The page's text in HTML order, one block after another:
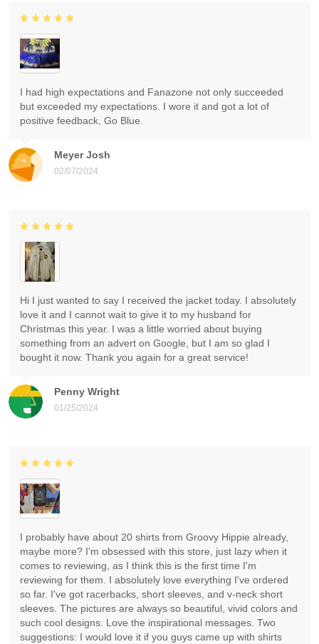
Meyer Josh
02/07/2024
I had high expectations and Fanazone not only succeeded
but exceeded my expectations. I wore it and got a lot of
positive feedback, Go Blue.
Penny Wright
01/25/2024
Hi I just wanted to say I received the jacket today. I absolutely
love it and I cannot wait to give it to my husband for
Christmas this year. I was a little worried about buying
something from an advert on Google, but I am so glad I
bought it now. Thank you again for a great service!
I probably have about 20 shirts from Groovy Hippie already,
maybe more? I'm obsessed with this store, just lazy when it
comes to reviewing, as I think this is the first time I'm
reviewing for them. I absolutely love everything I've ordered
so far. I've got racerbacks, short sleeves, and v-neck short
sleeves. The pictures are always so beautiful, vivid colors and
such cool designs. Love the inspirational messages. Two
suggestions: I would love it if you guys came up with shirts